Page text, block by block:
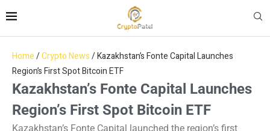
Home/Crypto News/Kazakhstan’s Fonte Capital Launches
Region’s First Spot Bitcoin ETF
Kazakhstan’s Fonte Capital Launches
Region’s First Spot Bitcoin ETF
Kazakhstan’s Fonte Capital launched the region’s first